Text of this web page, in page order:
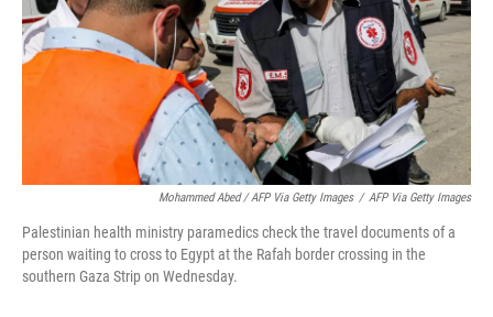
Mohammed Abed / AFP Via Getty Images / AFP Via Getty Images
Palestinian health ministry paramedics check the travel documents of a
person waiting to cross to Egypt at the Rafah border crossing in the
southern Gaza Strip on Wednesday.